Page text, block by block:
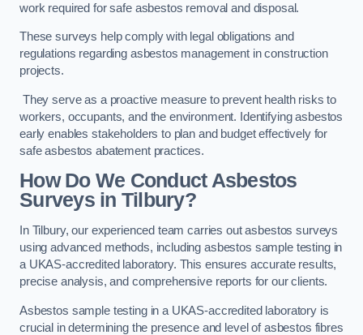
work required for safe asbestos removal and disposal.
These surveys help comply with legal obligations and
regulations regarding asbestos management in construction
projects.
They serve as a proactive measure to prevent health risks to
workers, occupants, and the environment. Identifying asbestos
early enables stakeholders to plan and budget effectively for
safe asbestos abatement practices.
How Do We Conduct Asbestos
Surveys in Tilbury?
In Tilbury, our experienced team carries out asbestos surveys
using advanced methods, including asbestos sample testing in
a UKAS-accredited laboratory. This ensures accurate results,
precise analysis, and comprehensive reports for our clients.
Asbestos sample testing in a UKAS-accredited laboratory is
crucial in determining the presence and level of asbestos fibres